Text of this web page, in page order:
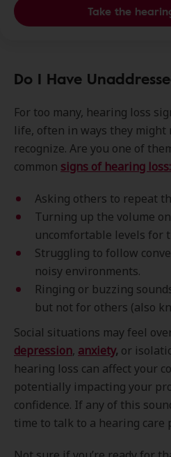
Take the
Do I Have
For too many, hearing loss
life, often in ways they might
recognize. Are you one of
common signs of hearing loss:
Asking others to repeat
Turning up the volume
uncomfortable levels for
Struggling to follow
noisy environments.
Ringing or buzzing
but not for others (also
Social situations may feel
depression, anxiety, or
hearing loss can affect your
potentially impacting your
confidence. If any of this
time to talk to a hearing care